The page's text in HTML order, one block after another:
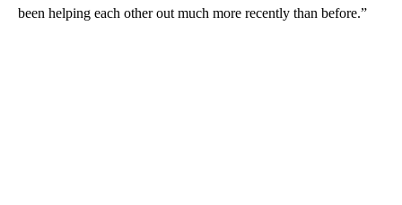
been helping each other out much more recently than before.”